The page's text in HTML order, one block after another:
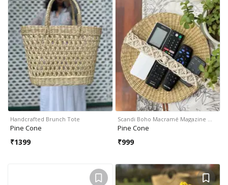
Handcrafted Brunch Tote
Pine Cone
₹1399
Scandi Boho Macramé Magazine …
Pine Cone
₹999